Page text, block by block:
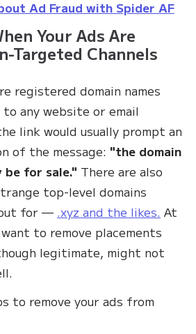
Ad Fraud with Spider AF
Your Ads Are
Targeted Channels
registered domain names
any website or email
link would usually prompt an
of the message: "the domain
be for sale." There are also
top-level domains
for — .xyz and the likes. At
to remove placements
legitimate, might not
to remove your ads from